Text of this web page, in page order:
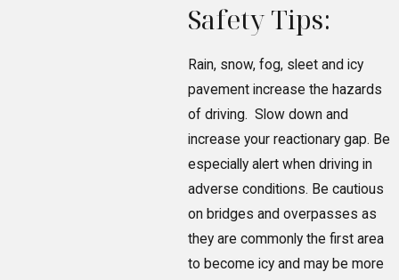
Safety Tips:
Rain, snow, fog, sleet and icy
pavement increase the hazards
of driving. Slow down and
increase your reactionary gap. Be
especially alert when driving in
adverse conditions. Be cautious
on bridges and overpasses as
they are commonly the first area
to become icy and may be more